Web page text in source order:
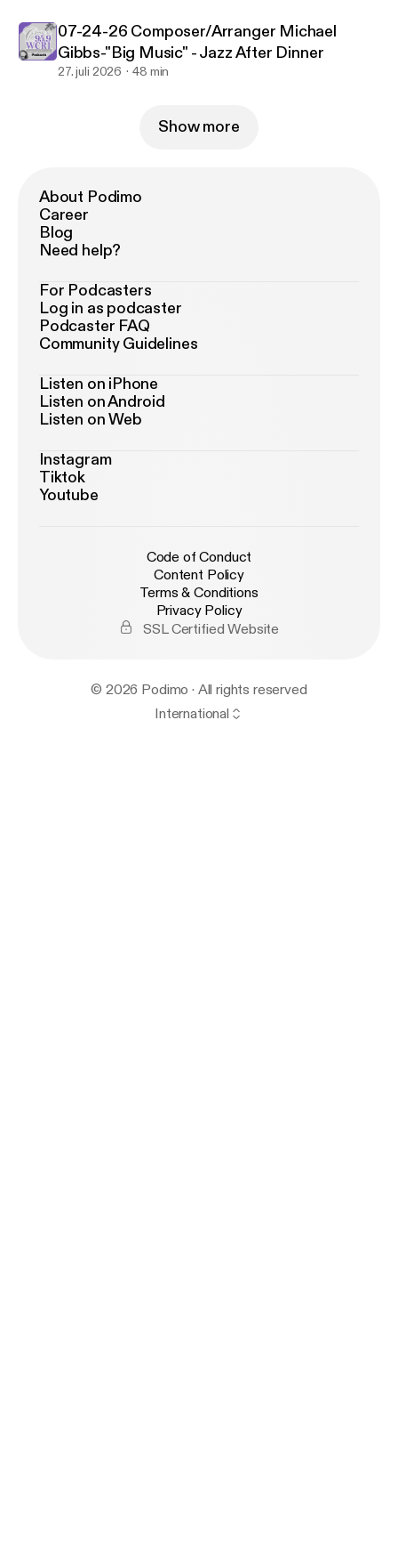
07-24-26 Composer/Arranger Michael
Gibbs-"Big Music" - Jazz After Dinner
27. juli 2026 48 min
Show more
About Podimo
Career
Blog
Need help?
For Podcasters
Log in as podcaster
Podcaster FAQ
Community Guidelines
Listen on iPhone
Listen on Android
Listen on Web
Instagram
Tiktok
Youtube
Code of Conduct
Content Policy
Terms & Conditions
Privacy Policy
SSL Certified Website
© 2026 Podimo · All rights reserved
International